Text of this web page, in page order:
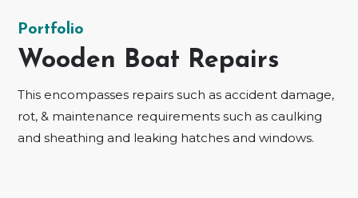
Portfolio
Wooden Boat Repairs
This encompasses repairs such as accident damage,
rot, & maintenance requirements such as caulking
and sheathing and leaking hatches and windows.